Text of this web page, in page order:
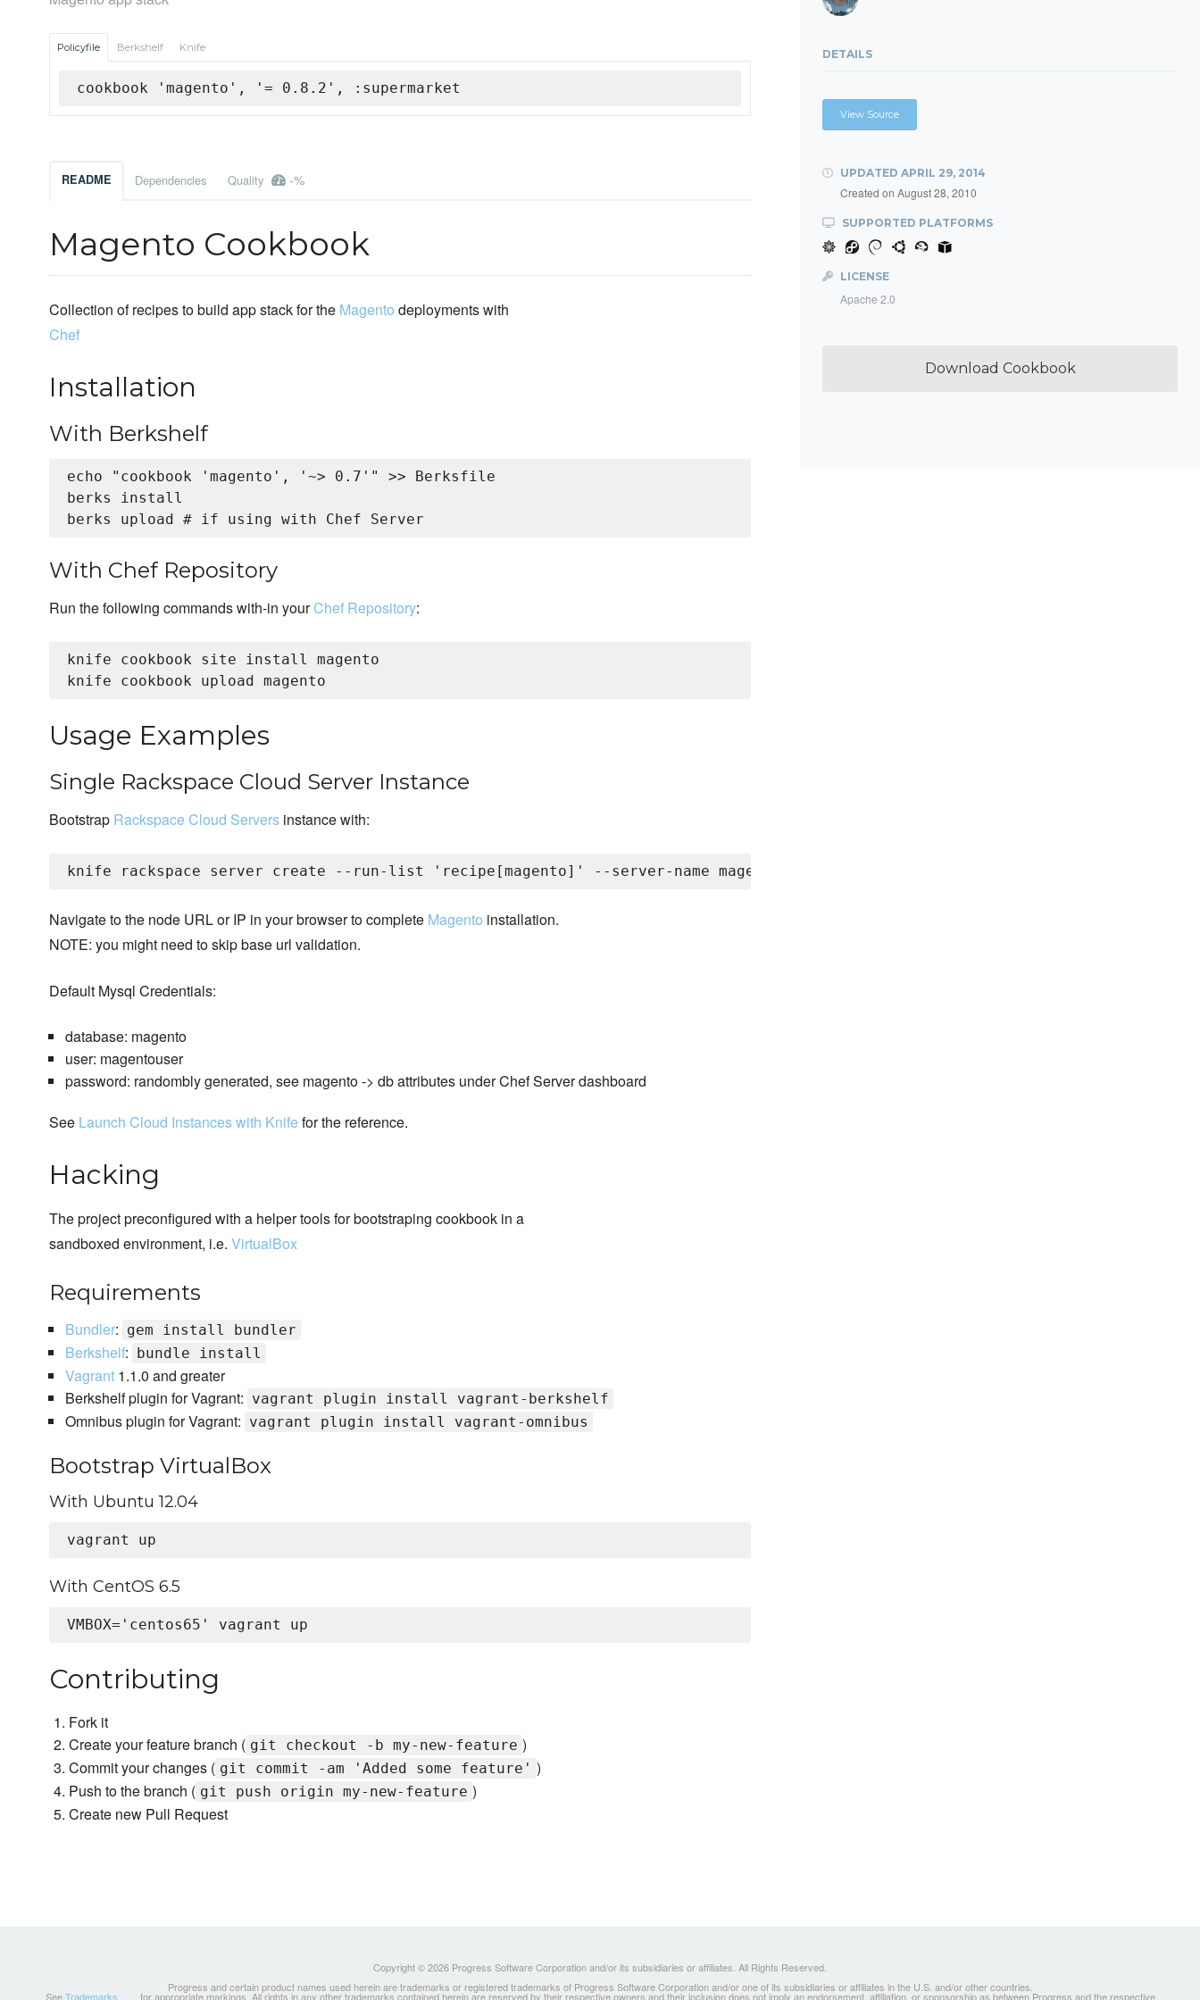
Policyfile Berkshelf Knife
cookbook 'magento', '= 0.8.2', :supermarket
README Dependencies Quality -%
Magento Cookbook
Collection of recipes to build app stack for the Magento deployments with
Chef
Installation
With Berkshelf
echo "cookbook 'magento', '~> 0.7'" >> Berksfile
berks install
With Chef Repository
Run the following commands with-in yourChef Repository:
knife cookbook site install magento
Usage Examples
Single Rackspace Cloud Server Instance
Bootstrap Rackspace Cloud Servers instance with:
Navigate to the node URL or IP in your browser to complete Magento installation.
NOTE: you might need to skip base url validation.
Default Mysql Credentials:
database: magento
user: magentouser
password: randombly generated, see magento -> db attributes under Chef Server dashboard
See Launch Cloud Instances with Knifefor the reference.
Hacking
The project preconfigured with a helper tools for bootstraping cookbook in a
sandboxed environment, i.e. VirtualBox
Requirements
Bundler: gem install bundler
Berkshelf: bundle install
Vagrant1.1.0 and greater
Berkshelf plugin for Vagrant: vagrant plugin install vagrant-berkshelf
Omnibus plugin for Vagrant: vagrant plugin install vagrant-omnibus
Bootstrap VirtualBox
With Ubuntu 12.04
With CentOS 6.5
Contributing
Fork it
Create your feature branch ( git checkout -b my-new-feature )
Commit your changes ( git commit -am 'Added some feature' )
Push to the branch ( git push origin my-new-feature )
Create new Pull Request
DETAILS
View Source
UPDATED APRIL 29, 2014
Created on August 28, 2010
SUPPORTED PLATFORMS
LICENSE
Apache 2.0
Download Cookbook
Copyright © 2026 Progress Software Corporation and/or its subsidiaries or affiliates. All Rights Reserved.
Progress and certain product names used herein are trademarks or registered trademarks of Progress Software Corporation and/or one of its subsidiaries or affiliates in the U.S. and/or other countries.
SeeTrademarks for appropriate markings. All rights in any other trademarks contained herein are reserved by their respective owners and their inclusion does not imply an endorsement, affiliation, or sponsorship as between Progress and the respective